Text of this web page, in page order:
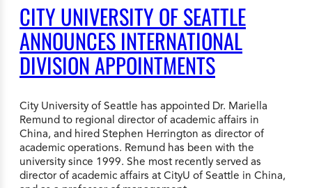
CITY UNIVERSITY OF SEATTLE
ANNOUNCES INTERNATIONAL
DIVISION APPOINTMENTS
City University of Seattle has appointed Dr. Mariella
Remund to regional director of academic affairs in
China, and hired Stephen Herrington as director of
academic operations. Remund has been with the
university since 1999. She most recently served as
director of academic affairs at CityU of Seattle in China,